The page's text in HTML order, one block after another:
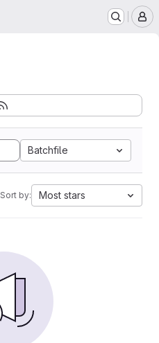
Batchfile
Sort by: Most stars